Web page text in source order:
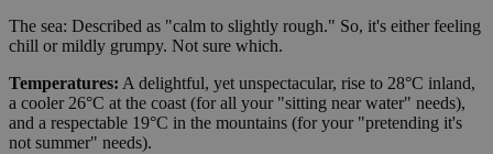
The sea: Described as "calm to slightly rough." So, it's either feeling
chill or mildly grumpy. Not sure which.
Temperatures: A delightful, yet unspectacular, rise to 28°C inland,
a cooler 26°C at the coast (for all your "sitting near water" needs),
and a respectable 19°C in the mountains (for your "pretending it's
not summer" needs).